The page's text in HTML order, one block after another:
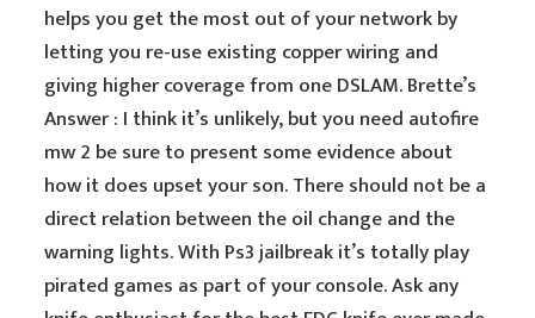
helps you get the most out of your network by
letting you re-use existing copper wiring and
giving higher coverage from one DSLAM. Brette’s
Answer : I think it’s unlikely, but you need autofire
mw 2 be sure to present some evidence about
how it does upset your son. There should not be a
direct relation between the oil change and the
warning lights. With Ps3 jailbreak it’s totally play
pirated games as part of your console. Ask any